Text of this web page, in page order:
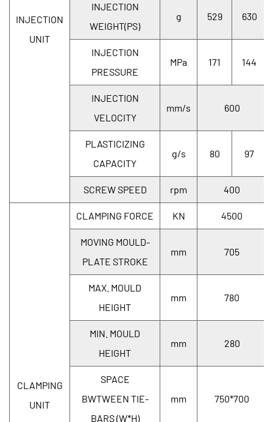
INJECTION
UNIT
INJECTION
WEIGHT(PS)
g 529 630
INJECTION
PRESSURE
MPa 171 144
INJECTION
VELOCITY
mm/s 600
PLASTICIZING
CAPACITY
g/s 80 97
SCREW SPEED rpm 400
CLAMPING
UNIT
CLAMPING FORCE KN 4500
MOVING MOULD-
PLATE STROKE
mm 705
MAX. MOULD
HEIGHT
mm 780
MIN. MOULD
HEIGHT
mm 280
SPACE
BWTWEEN TIE-
BARS (W*H)
mm 750*700